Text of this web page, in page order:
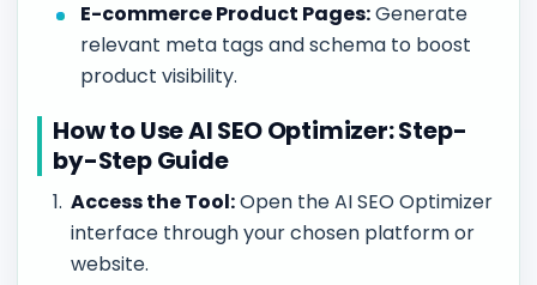
E-commerce Product Pages:Generate
relevant meta tags and schema to boost
product visibility.
How to Use AI SEO Optimizer: Step-
by-Step Guide
Access the Tool:Open the AI SEO Optimizer
interface through your chosen platform or
website.